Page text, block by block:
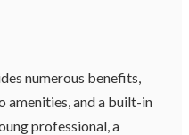
numerous benefits,
amenities, and a built-in
professional, a